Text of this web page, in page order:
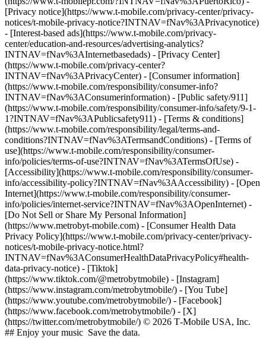
[Privacy notice](https://www.t-mobile.com/privacy-center/privacy-
notices/t-mobile-privacy-notice?INTNAV=fNav%3APrivacynotice)
- [Interest-based ads](https://www.t-mobile.com/privacy-
center/education-and-resources/advertising-analytics?
INTNAV=fNav%3AInternetbasedads) - [Privacy Center]
(https://www.t-mobile.com/privacy-center?
INTNAV=fNav%3APrivacyCenter) - [Consumer information]
(https://www.t-mobile.com/responsibility/consumer-info?
INTNAV=fNav%3AConsumerinformation) - [Public safety/911]
(https://www.t-mobile.com/responsibility/consumer-info/safety/9-1-
1?INTNAV=fNav%3APublicsafety911) - [Terms & conditions]
(https://www.t-mobile.com/responsibility/legal/terms-and-
conditions?INTNAV=fNav%3ATermsandConditions) - [Terms of
use](https://www.t-mobile.com/responsibility/consumer-
info/policies/terms-of-use?INTNAV=fNav%3ATermsOfUse) -
[Accessibility](https://www.t-mobile.com/responsibility/consumer-
info/accessibility-policy?INTNAV=fNav%3AAccessibility) - [Open
Internet](https://www.t-mobile.com/responsibility/consumer-
info/policies/internet-service?INTNAV=fNav%3AOpenInternet) -
[Do Not Sell or Share My Personal Information]
(https://www.metrobyt-mobile.com) - [Consumer Health Data
Privacy Policy](https://www.t-mobile.com/privacy-center/privacy-
notices/t-mobile-privacy-notice.html?
INTNAV=fNav%3AConsumerHealthDataPrivacyPolicy#health-
data-privacy-notice) - [Tiktok]
(https://www.tiktok.com/@metrobytmobile) - [Instagram]
(https://www.instagram.com/metrobytmobile/) - [You Tube]
(https://www.youtube.com/metrobytmobile/) - [Facebook]
(https://www.facebook.com/metrobytmobile/) - [X]
(https://twitter.com/metrobytmobile/) © 2026 T‑Mobile USA, Inc.
## Enjoy your music Save the data.